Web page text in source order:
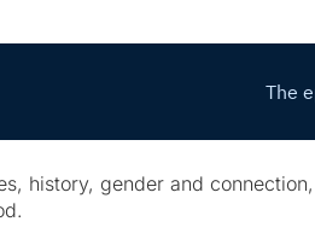
history, gender and